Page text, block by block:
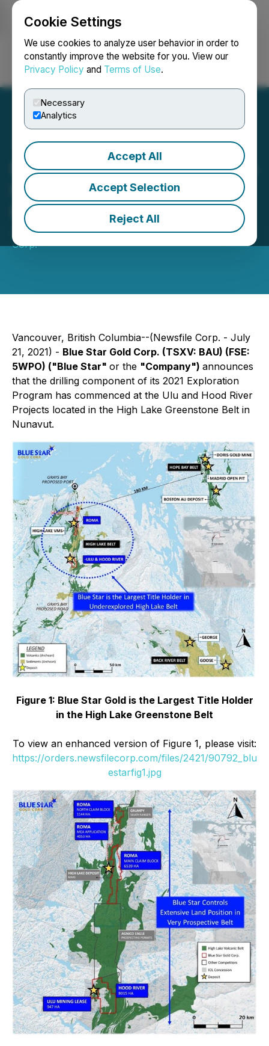
Cookie Settings
We use cookies to analyze user behavior in order to
constantly improve the website for you. View our
Privacy Policy and Terms of Use.
Necessary
Analytics
Accept All
Accept Selection
Reject All
Login Search Français
Blue Star Gold Commences
Drill Program at Its Ulu and
Hood River Projects
July 21, 2021 8:30 AM EDT | Source:Blue Star Gold
Corp.
Vancouver, British Columbia--(Newsfile Corp. - July
21, 2021) - Blue Star Gold Corp. (TSXV: BAU) (FSE:
5WPO) ("Blue Star" or the "Company") announces
that the drilling component of its 2021 Exploration
Program has commenced at the Ulu and Hood River
Projects located in the High Lake Greenstone Belt in
Nunavut.
Figure 1: Blue Star Gold is the Largest Title Holder
in the High Lake Greenstone Belt
To view an enhanced version of Figure 1, please visit:
https://orders.newsfilecorp.com/files/2421/90792_blu
estarfig1.jpg